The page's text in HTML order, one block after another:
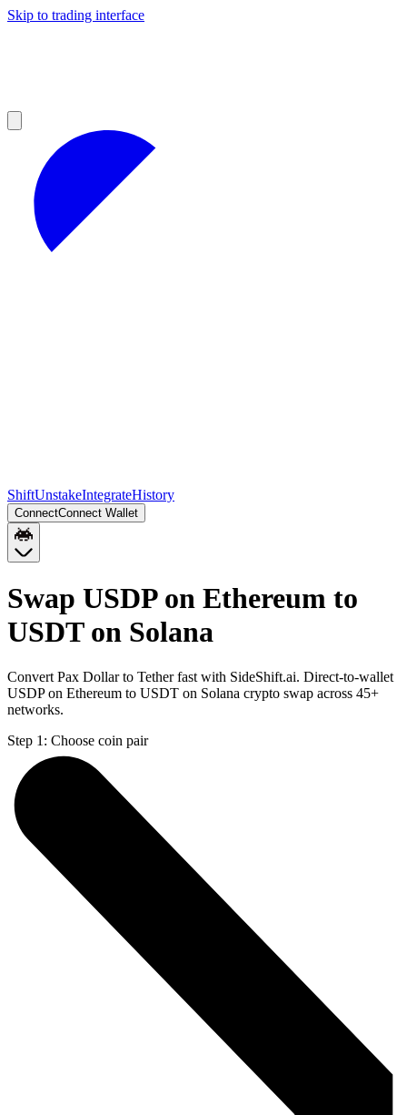
Skip to trading interface
ShiftUnstakeIntegrateHistory
ConnectConnect Wallet
Swap USDP on Ethereum to
USDT on Solana
Convert Pax Dollar to Tether fast with SideShift.ai. Direct-to-wallet
USDP on Ethereum to USDT on Solana crypto swap across 45+
networks.
Step 1: Choose coin pair